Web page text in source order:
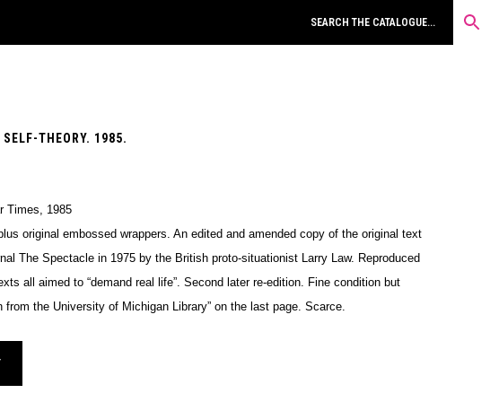
SELF-THEORY. 1985.
Times, 1985
original embossed wrappers. An edited and amended copy of the original text
The Spectacle in 1975 by the British proto-situationist Larry Law. Reproduced
all aimed to “demand real life”. Second later re-edition. Fine condition but
from the University of Michigan Library” on the last page. Scarce.